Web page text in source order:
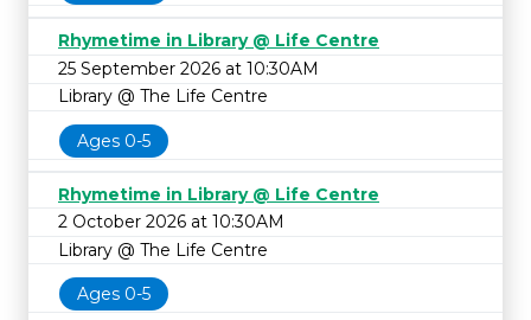
Rhymetime in Library @ Life Centre
25 September 2026 at 10:30AM
Library @ The Life Centre
Ages 0-5
Rhymetime in Library @ Life Centre
2 October 2026 at 10:30AM
Library @ The Life Centre
Ages 0-5